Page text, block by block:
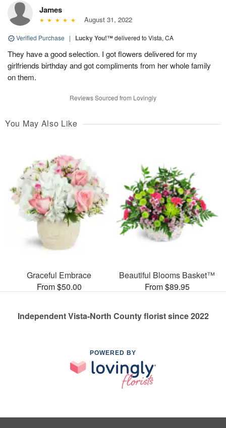
James
August 31, 2022
Verified Purchase | Lucky You!™delivered to Vista, CA
They have a good selection. I got flowers delivered for my
girlfriends birthday and got compliments from her whole family
on them.
Reviews Sourced from Lovingly
You May Also Like
Graceful Embrace
From $50.00
Beautiful Blooms Basket™
From $89.95
Independent Vista-North County florist since 2022
POWERED BY